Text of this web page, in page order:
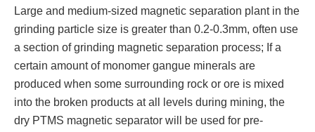
Large and medium-sized magnetic separation plant in the
grinding particle size is greater than 0.2-0.3mm, often use
a section of grinding magnetic separation process; If a
certain amount of monomer gangue minerals are
produced when some surrounding rock or ore is mixed
into the broken products at all levels during mining, the
dry PTMS magnetic separator will be used for pre-